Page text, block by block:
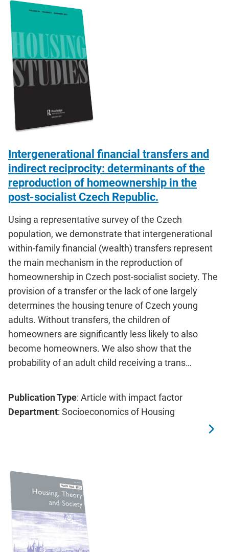
Intergenerational financial transfers and
indirect reciprocity: determinants of the
reproduction of homeownership in the
post-socialist Czech Republic.
Using a representative survey of the Czech
population, we demonstrate that intergenerational
within-family financial (wealth) transfers represent
the main mechanism in the reproduction of
homeownership in Czech post-socialist society. The
provision of a transfer or the lack of one largely
determines the housing tenure of Czech young
adults. Without transfers, the children of
homeowners are significantly less likely to also
become homeowners. We also show that the
probability of an adult child receiving a trans…
Publication Type: Article with impact factor
Department: Socioeconomics of Housing